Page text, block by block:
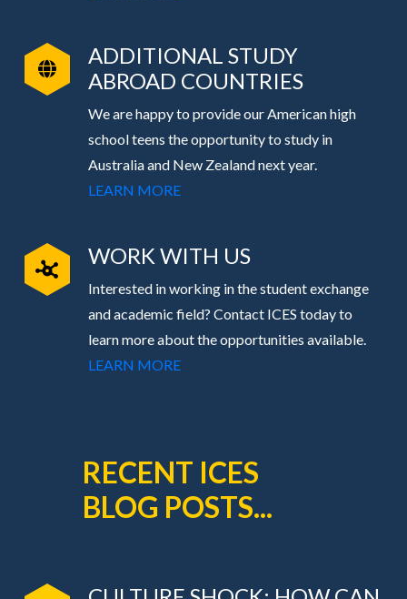
ADDITIONAL STUDY
ABROAD COUNTRIES
We are happy to provide our American high
school teens the opportunity to study in
Australia and New Zealand next year.
LEARN MORE
WORK WITH US
Interested in working in the student exchange
and academic field? Contact ICES today to
learn more about the opportunities available.
LEARN MORE
RECENT ICES
BLOG POSTS...